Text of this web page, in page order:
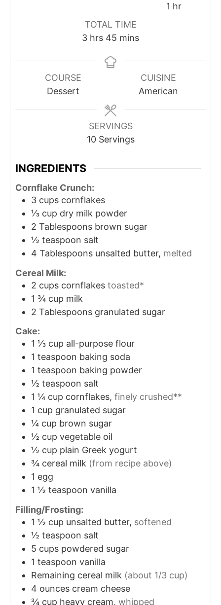
1 hr
TOTAL TIME
3 hrs 45 mins
COURSE
Dessert
CUISINE
American
SERVINGS
10 Servings
INGREDIENTS
Cornflake Crunch:
3 cups cornflakes
⅓ cup dry milk powder
2 Tablespoons brown sugar
½ teaspoon salt
4 Tablespoons unsalted butter, melted
Cereal Milk:
2 cups cornflakes toasted*
1 ¾ cup milk
2 Tablespoons granulated sugar
Cake:
1 ⅓ cup all-purpose flour
1 teaspoon baking soda
1 teaspoon baking powder
½ teaspoon salt
1 ¼ cup cornflakes, finely crushed**
1 cup granulated sugar
¼ cup brown sugar
½ cup vegetable oil
½ cup plain Greek yogurt
¾ cereal milk (from recipe above)
1 egg
1 ½ teaspoon vanilla
Filling/Frosting:
1 ½ cup unsalted butter, softened
½ teaspoon salt
5 cups powdered sugar
1 teaspoon vanilla
Remaining cereal milk (about 1/3 cup)
4 ounces cream cheese
¾ cup heavy cream, whipped